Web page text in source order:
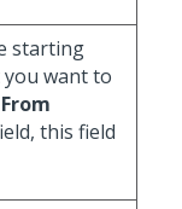
starting
want to
From
this field